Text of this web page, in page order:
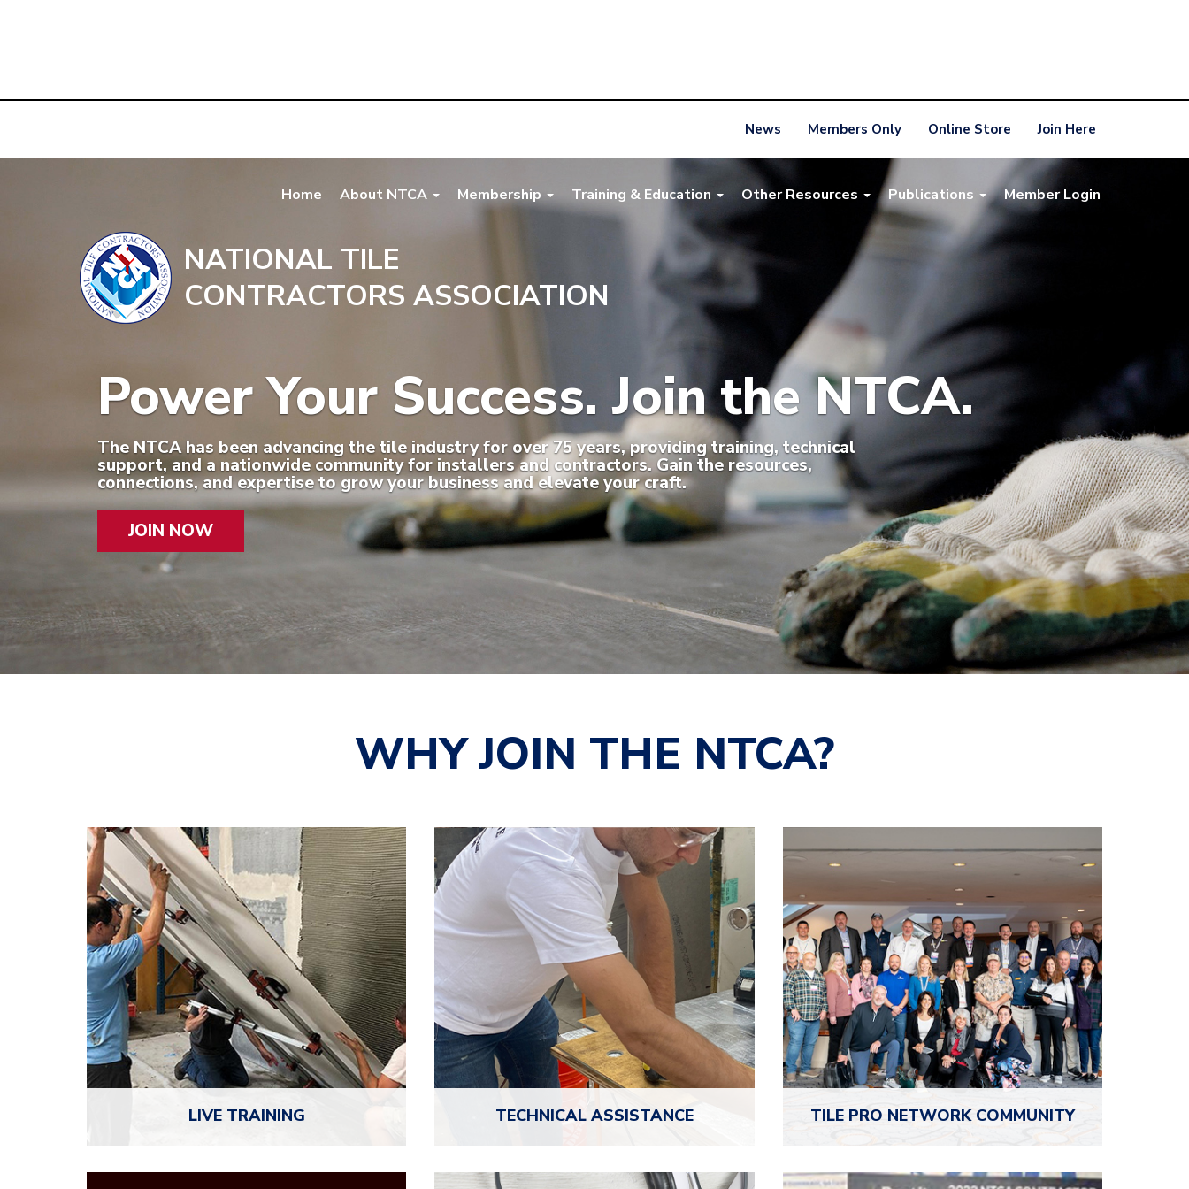
News Members Only Online Store Join Here
NATIONAL TILE
CONTRACTORS ASSOCIATION
Home About NTCA Membership Training & Education Other Resources Publications Member Login
Power Your Success. Join the NTCA.
The NTCA has been advancing the tile industry for over 75 years, providing training, technical
support, and a nationwide community for installers and contractors. Gain the resources,
connections, and expertise to grow your business and elevate your craft.
JOIN NOW
WHY JOIN THE NTCA?
LIVETRAINING
NTCA brings expert-led workshops and regional
TECHNICALASSISTANCE
NTCA members get direct access to seasoned
TILE PRO NETWORK COMMUNITY
The NTCA Tile Pro Network is your exclusive